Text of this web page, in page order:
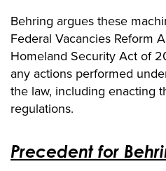
Behring argues these
Federal Vacancies Reform
Homeland Security Act of
any actions performed
the law, including enacting
regulations.
Precedent for